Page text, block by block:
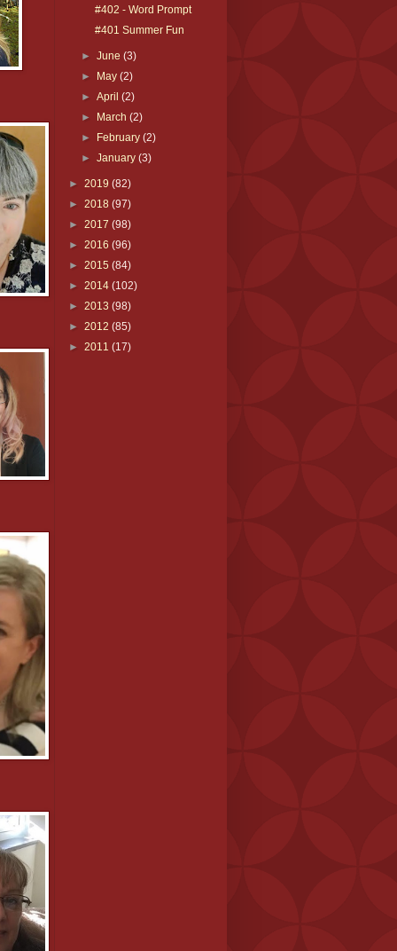
#402 - Word Prompt
#401 Summer Fun
►June(3)
►
May(2)
►April(2)
►
March(2)
►
February(2)
►January(3)
► 2019 (82)
► 2018 (97)
► 2017 (98)
► 2016 (96)
► 2015 (84)
► 2014 (102)
► 2013 (98)
► 2012 (85)
► 2011 (17)